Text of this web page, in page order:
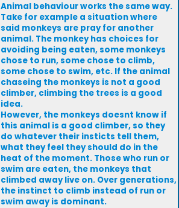
Animal behaviour works the same way.
Take for example a situation where
said monkeys are pray for another
animal. The monkey has choices for
avoiding being eaten, some monkeys
chose to run, some chose to climb,
some chose to swim, etc. If the animal
chaseing the monkeys is not a good
climber, climbing the trees is a good
idea.
However, the monkeys doesnt know if
this animal is a good climber, so they
do whatever their insticts tell them,
what they feel they should do in the
heat of the moment. Those who run or
swim are eaten, the monkeys that
climbed away live on. Over generations,
the instinct to climb instead of run or
swim away is dominant.